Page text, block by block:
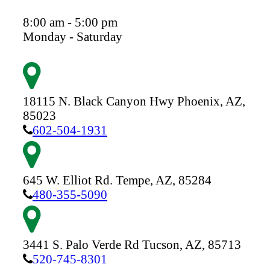
8:00 am - 5:00 pm
Monday - Saturday
18115 N. Black Canyon Hwy Phoenix, AZ,
85023
602-504-1931
645 W. Elliot Rd. Tempe, AZ, 85284
480-355-5090
3441 S. Palo Verde Rd Tucson, AZ, 85713
520-745-8301